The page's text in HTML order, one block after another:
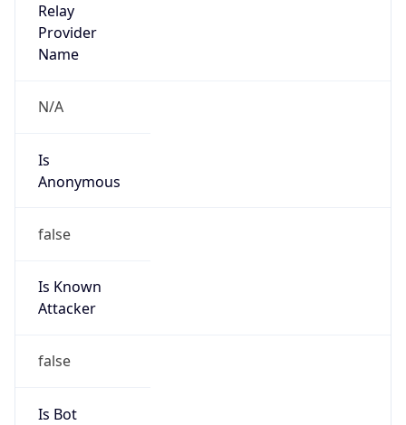
Relay
Provider
Name
N/A
Is
Anonymous
false
Is Known
Attacker
false
Is Bot